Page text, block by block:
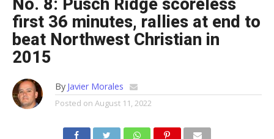
No. 8: Pusch Ridge scoreless
first 36 minutes, rallies at end to
beat Northwest Christian in
2015
By Javier Morales
Posted on August 11, 2022